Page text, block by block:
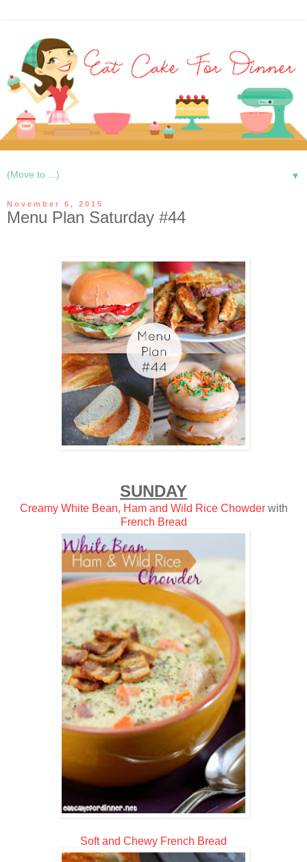
▼
November 6, 2015
Menu Plan Saturday #44
SUNDAY
Creamy White Bean, Ham and Wild Rice Chowder with
French Bread
Soft and Chewy French Bread